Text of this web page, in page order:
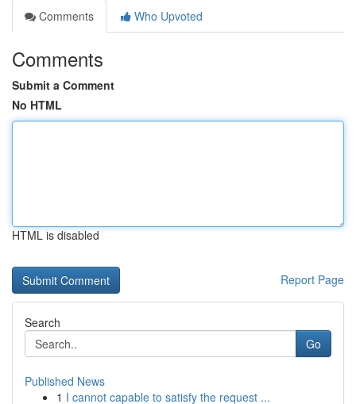
Comments
Who Upvoted
Comments
Submit a Comment
No HTML
HTML is disabled
Report Page
Search
Go
Published News
1 I cannot capable to satisfy the request ...